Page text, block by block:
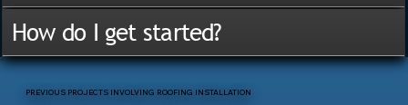
PREVIOUS PROJECTS INVOLVING ROOFING INSTALLATION
How do I get started?